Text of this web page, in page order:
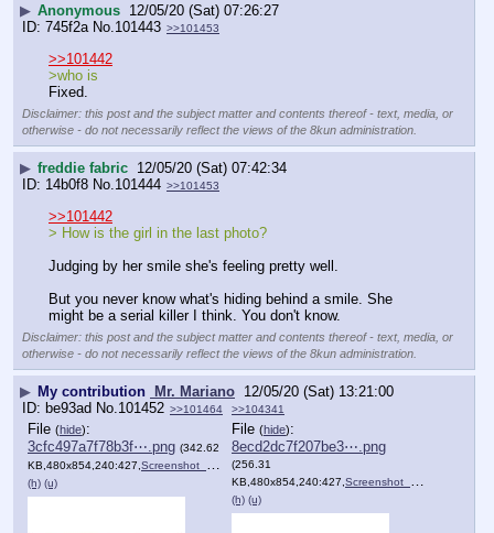
▶ Anonymous 12/05/20 (Sat) 07:26:27
745f2a No. 101443 >>101453
>>101442
>who is
Fixed.
Disclaimer: this post and the subject matter and contents thereof - text, media, or
otherwise - do not necessarily reflect the views of the 8kun administration.
▶ freddie fabric 12/05/20 (Sat) 07:42:34
14b0f8 No. 101444 >>101453
>>101442
> How is the girl in the last photo?
Judging by her smile she's feeling pretty well.
But you never know what's hiding behind a smile. She
might be a serial killer I think. You don't know.
Disclaimer: this post and the subject matter and contents thereof - text, media, or
otherwise - do not necessarily reflect the views of the 8kun administration.
▶ My contribution Mr. Mariano 12/05/20 (Sat) 13:21:00
be93ad No. 101452 >>101464 >>104341
File (hide):
3cfc497a7f78b3f⋯.png (342.62
KB,480x854,240:427, Screenshot_20201205_095948.png
(h) (u)
File (hide):
8ecd2dc7f207be3⋯.png
(256.31
KB,480x854,240:427, Screenshot_20201205_095939.png
(h) (u)